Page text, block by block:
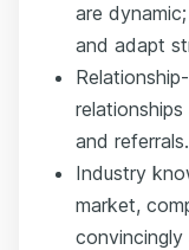
are
and adapt
and referrals.
Industry
market,
convincingly